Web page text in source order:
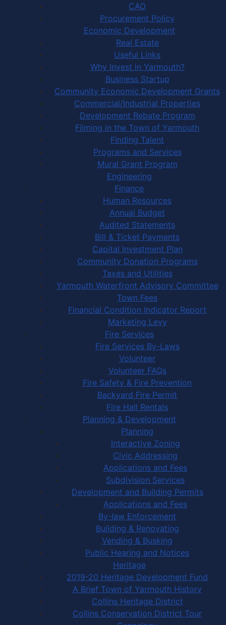
CAO
Procurement Policy
Economic Development
Real Estate
Useful Links
Why Invest in Yarmouth?
Business Startup
Community Economic Development Grants
Commercial/Industrial Properties
Development Rebate Program
Filming in the Town of Yarmouth
Finding Talent
Programs and Services
Mural Grant Program
Engineering
Finance
Human Resources
Annual Budget
Audited Statements
Bill & Ticket Payments
Capital Investment Plan
Community Donation Programs
Taxes and Utilities
Yarmouth Waterfront Advisory Committee
Town Fees
Financial Condition Indicator Report
Marketing Levy
Fire Services
Fire Services By-Laws
Volunteer
Volunteer FAQs
Fire Safety & Fire Prevention
Backyard Fire Permit
Fire Hall Rentals
Planning & Development
Planning
Interactive Zoning
Civic Addressing
Applications and Fees
Subdivision Services
Development and Building Permits
Applications and Fees
By-law Enforcement
Building & Renovating
Vending & Busking
Public Hearing and Notices
Heritage
2019-20 Heritage Development Fund
A Brief Town of Yarmouth History
Collins Heritage District
Collins Conservation District Tour